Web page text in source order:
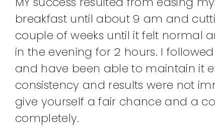
breakfast until about 9 am and
couple of weeks until it felt normal
in the evening for 2 hours. I
and have been able to maintain it
consistency and results were not
give yourself a fair chance and a
completely.